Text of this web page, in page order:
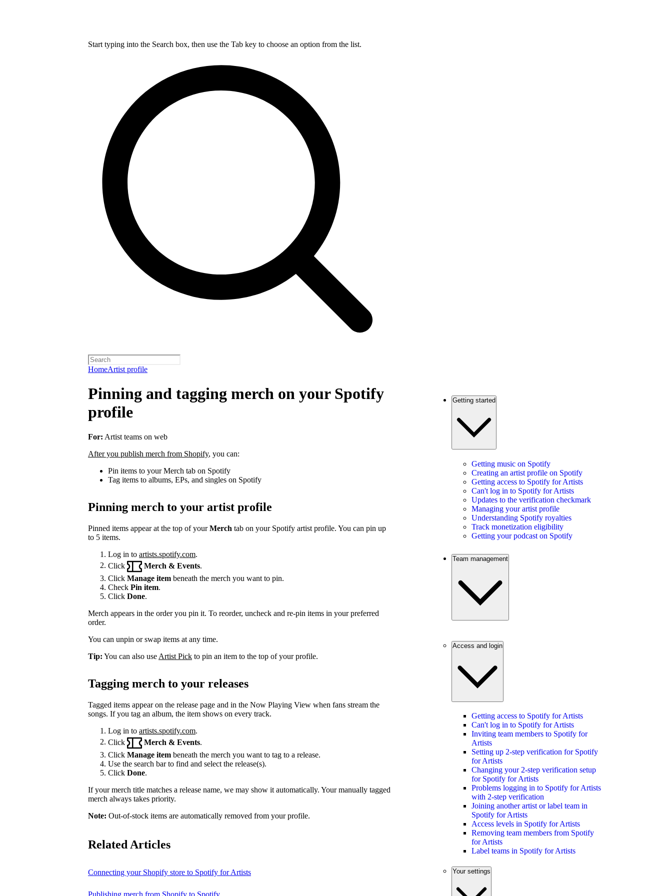
Start typing into the Search box, then use the Tab key to choose an option from the list.
HomeArtist profile
Pinning and tagging merch on your Spotify
profile
For: Artist teams on web
After you publish merch from Shopify, you can:
Pin items to your Merch tab on Spotify
Tag items to albums, EPs, and singles on Spotify
Pinning merch to your artist profile
Pinned items appear at the top of yourMerch tab on your Spotify artist profile. You can pin up
to 5 items.
Log in to artists.spotify.com.
Click
Merch & Events
Click Manage item beneath the merch you want to pin.
Check Pin item.
Click Done.
Merch appears in the order you pin it. To reorder, uncheck and re-pin items in your preferred
order.
You can unpin or swap items at any time.
Tip: You can also use Artist Pick to pin an item to the top of your profile.
Tagging merch to your releases
Tagged items appear on the release page and in the Now Playing View when fans stream the
songs. If you tag an album, the item shows on every track.
Log in to artists.spotify.com.
Click
Merch & Events
Click Manage item beneath the merch you want to tag to a release.
Use the search bar to find and select the release(s).
Click Done.
If your merch title matches a release name, we may show it automatically. Your manually tagged
merch always takes priority.
Note: Out-of-stock items are automatically removed from your profile.
Related Articles
Connecting your Shopify store to Spotify for Artists
Getting started
Getting music on Spotify
Creating an artist profile on Spotify
Getting access to Spotify for Artists
Can't log in to Spotify for Artists
Updates to the verification checkmark
Managing your artist profile
Understanding Spotify royalties
Track monetization eligibility
Getting your podcast on Spotify
Team management
Access and login
Getting access to Spotify for Artists
Can't log in to Spotify for Artists
Inviting team members to Spotify for
Artists
Setting up 2-step verification for Spotify
for Artists
Changing your 2-step verification setup
for Spotify for Artists
Problems logging in to Spotify for Artists
with 2-step verification
Joining another artist or label team in
Spotify for Artists
Access levels in Spotify for Artists
Removing team members from Spotify
for Artists
Label teams in Spotify for Artists
Your settings